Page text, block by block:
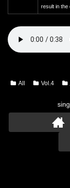
result in the
All Vol.4